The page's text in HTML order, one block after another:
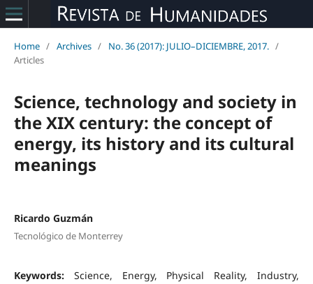
Home / Archives / No. 36 (2017): JULIO–DICIEMBRE, 2017. /
Articles
Science, technology and society in
the XIX century: the concept of
energy, its history and its cultural
meanings
Ricardo Guzmán
Tecnológico de Monterrey
Keywords: Science, Energy, Physical Reality, Industry,